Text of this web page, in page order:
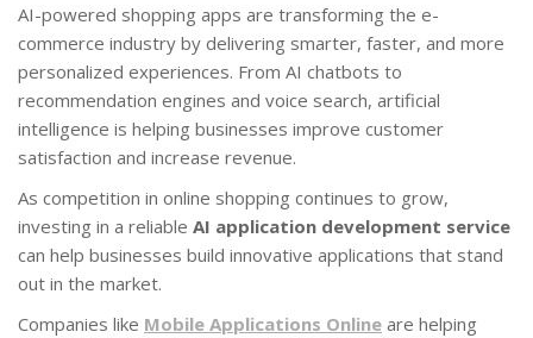
AI-powered shopping apps are transforming the e-
commerce industry by delivering smarter, faster, and more
personalized experiences. From AI chatbots to
recommendation engines and voice search, artificial
intelligence is helping businesses improve customer
satisfaction and increase revenue.
As competition in online shopping continues to grow,
investing in a reliable AI application development service
can help businesses build innovative applications that stand
out in the market.
Companies like Mobile Applications Online are helping